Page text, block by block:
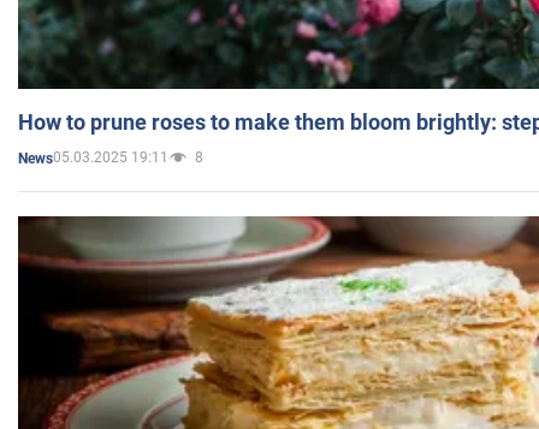
How to prune roses to make them bloom brightly:
News05.03.2025 19:11 8